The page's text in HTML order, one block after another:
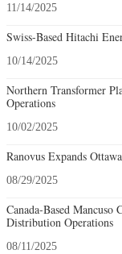
11/14/2025
Swiss-Based Hitachi
10/14/2025
Northern Transformer
Operations
10/02/2025
Ranovus Expands
08/29/2025
Canada-Based Mancuso
Distribution Operations
08/11/2025